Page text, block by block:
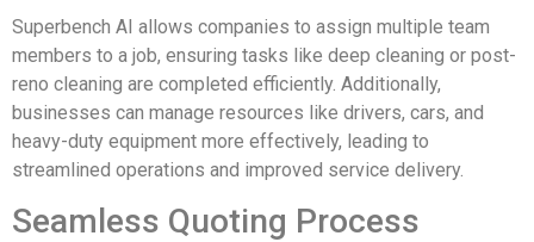
Superbench AI allows companies to assign multiple team
members to a job, ensuring tasks like deep cleaning or post-
reno cleaning are completed efficiently. Additionally,
businesses can manage resources like drivers, cars, and
heavy-duty equipment more effectively, leading to
streamlined operations and improved service delivery.
Seamless Quoting Process